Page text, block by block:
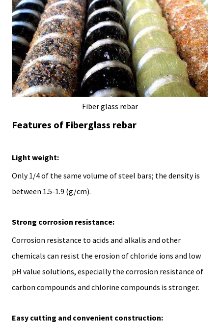
Fiber glass rebar
Features of Fiberglass rebar
Light weight:
Only 1/4 of the same volume of steel bars; the density is
between 1.5-1.9 (g/cm).
Strong corrosion resistance:
Corrosion resistance to acids and alkalis and other
chemicals can resist the erosion of chloride ions and low
pH value solutions, especially the corrosion resistance of
carbon compounds and chlorine compounds is stronger.
Easy cutting and convenient construction: